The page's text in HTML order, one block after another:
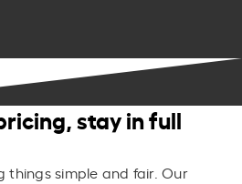
stay in full
things simple and fair. Our